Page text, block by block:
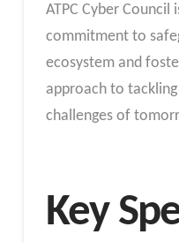
ATPC Cyber
commitment to
ecosystem and
approach to
challenges of
Key